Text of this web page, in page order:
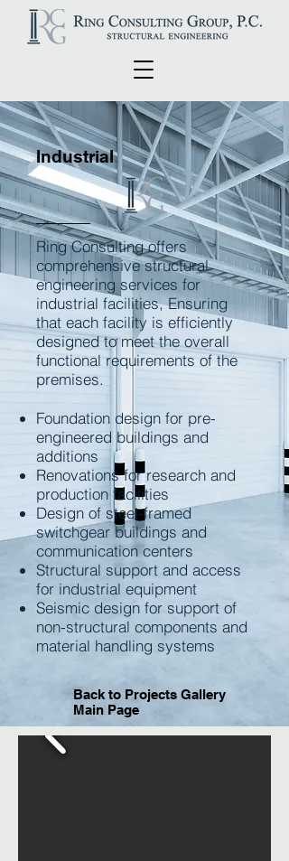
Industrial
Ring Consulting offers
comprehensive structural
engineering services for
industrial facilities, Ensuring
that each facility is efficiently
designed to meet the overall
functional requirements of the
premises.
Foundation design for pre-
engineered buildings and
additions
Renovations for research and
production facilities
Design of steel-framed
switchgear buildings and
communication centers
Structural support and access
for industrial equipment
Seismic design for support of
non-structural components and
material handling systems
Back to Projects Gallery
Main Page